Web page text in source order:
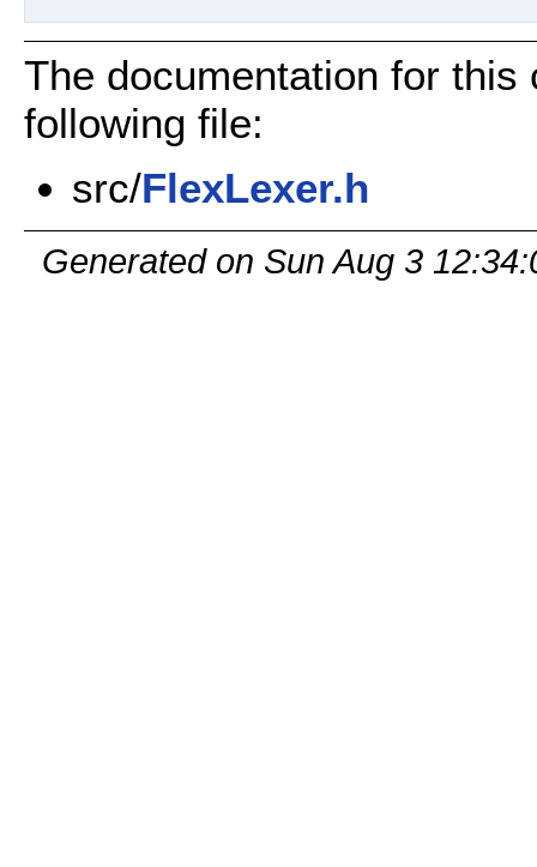
The documentation for
following file:
src/FlexLexer.h
Generated on Sun Aug 3